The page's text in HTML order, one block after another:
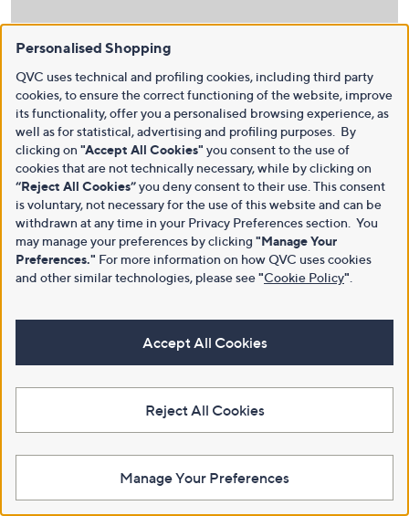
Personalised Shopping
QVC uses technical and profiling cookies, including third party
cookies, to ensure the correct functioning of the website, improve
its functionality, offer you a personalised browsing experience, as
well as for statistical, advertising and profiling purposes. By
clicking on "Accept All Cookies" you consent to the use of
cookies that are not technically necessary, while by clicking on
“Reject All Cookies”you deny consent to their use. This consent
is voluntary, not necessary for the use of this website and can be
withdrawn at any time in your Privacy Preferences section. You
may manage your preferences by clicking "Manage Your
Preferences." For more information on how QVC uses cookies
and other similar technologies, please see"Cookie Policy"
Accept All Cookies
Reject All Cookies
Manage Your Preferences